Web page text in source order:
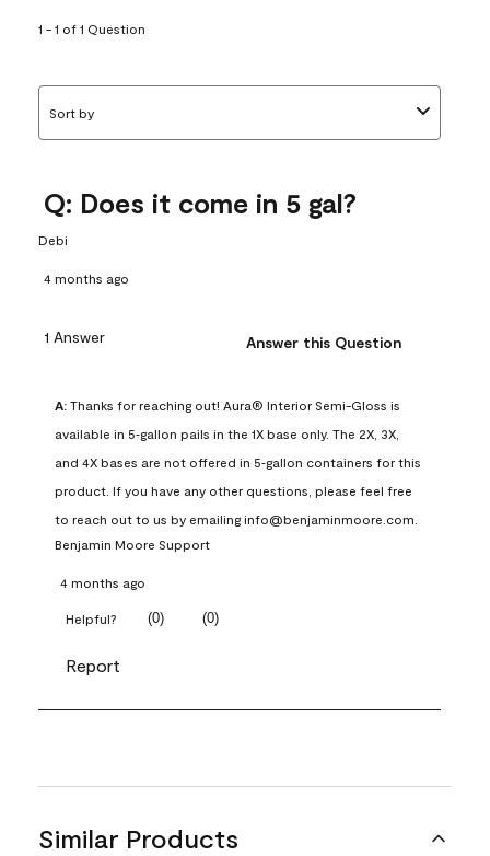
1 - 1 of 1 Question
Sort by
Q: Does it come in 5 gal?
Debi
4 months ago
1 Answer Answer this Question
A: Thanks for reaching out! Aura® Interior Semi-Gloss is
available in 5‑gallon pails in the 1X base only. The 2X, 3X,
and 4X bases are not offered in 5‑gallon containers for this
product. If you have any other questions, please feel free
to reach out to us by emailing info@benjaminmoore.com.
Benjamin Moore Support
4 months ago
Helpful? (0) (0)
Report
Similar Products